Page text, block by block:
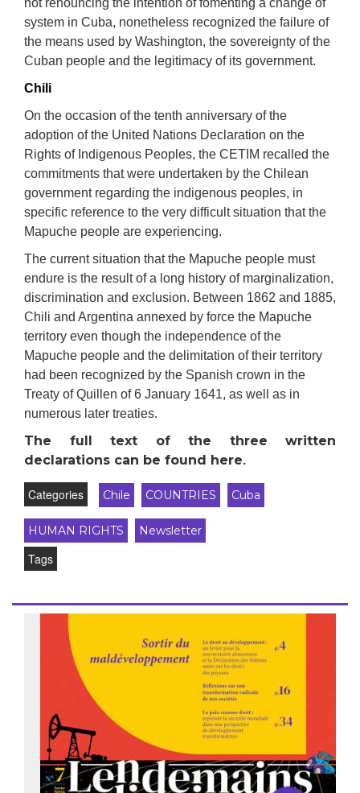
system in Cuba, nonetheless recognized the failure of
the means used by Washington, the sovereignty of the
Cuban people and the legitimacy of its government.
Chili
On the occasion of the tenth anniversary of the
adoption of the United Nations Declaration on the
Rights of Indigenous Peoples, the CETIM recalled the
commitments that were undertaken by the Chilean
government regarding the indigenous peoples, in
specific reference to the very difficult situation that the
Mapuche people are experiencing.
The current situation that the Mapuche people must
endure is the result of a long history of marginalization,
discrimination and exclusion. Between 1862 and 1885,
Chili and Argentina annexed by force the Mapuche
territory even though the independence of the
Mapuche people and the delimitation of their territory
had been recognized by the Spanish crown in the
Treaty of Quillen of 6 January 1641, as well as in
numerous later treaties.
The full text of the three written
declarations can be found here.
Categories Chile COUNTRIES Cuba
HUMAN RIGHTS Newsletter
Tags